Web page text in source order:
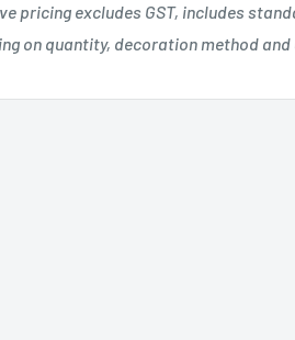
pricing excludes GST, includes
on quantity, decoration method